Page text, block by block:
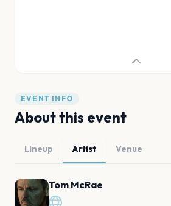
EVENT INFO
About this event
Lineup Artist Venue
Tom McRae